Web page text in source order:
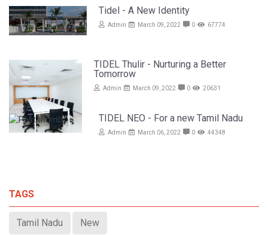
Tidel - A New Identity
Admin March 09, 2022 0 67774
TIDEL Thulir - Nurturing a Better
Tomorrow
Admin March 09, 2022 0 20631
TIDEL NEO - For a new Tamil Nadu
Admin March 06, 2022 0 44348
TAGS
Tamil Nadu New